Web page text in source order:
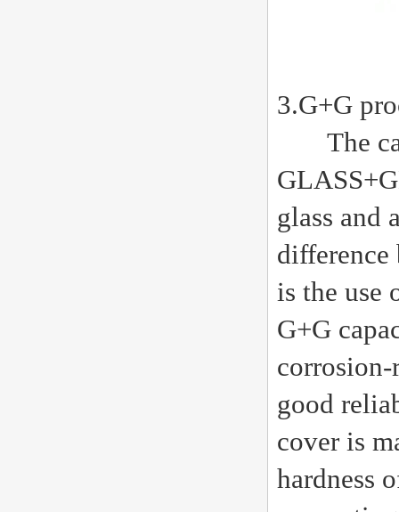
3.G+G
The
glass and
difference
is the use
G+G
good
cover is
hardness